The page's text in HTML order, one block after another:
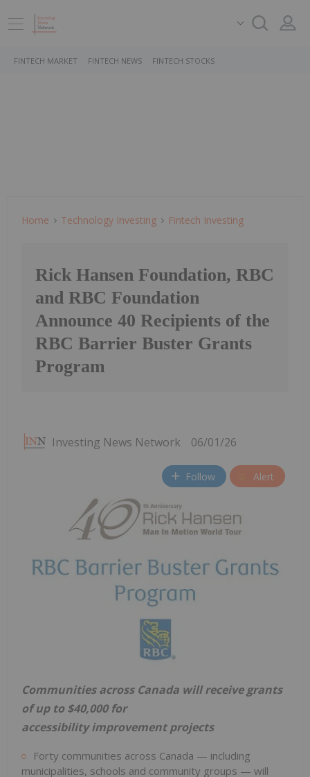
FINTECH MARKET FINTECH NEWS FINTECH STOCKS
Home Technology Investing Fintech Investing
Rick Hansen Foundation, RBC
and RBC Foundation
Announce 40 Recipients of the
RBC Barrier Buster Grants
Program
Investing News Network 06/01/26
Follow Alert
Communities across Canada will receive grants
of up to $40,000 for
accessibilityimprovement projects
Forty communities across Canada — including
municipalities, schools and community groups — will